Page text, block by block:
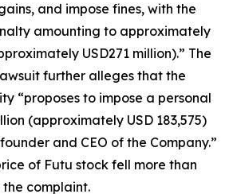
and impose fines, with the
amounting to approximately
USD271 million).” The
further alleges that the
“proposes to impose a personal
(approximately USD 183,575)
and CEO of the Company.”
of Futu stock fell more than
complaint.